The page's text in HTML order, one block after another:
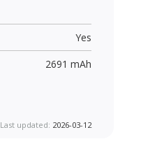
Yes
2691 mAh
Last updated: 2026-03-12